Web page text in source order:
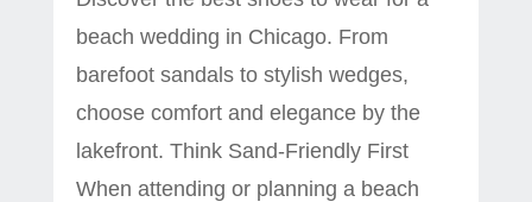
beach wedding in Chicago. From
barefoot sandals to stylish wedges,
choose comfort and elegance by the
lakefront. Think Sand-Friendly First
When attending or planning a beach